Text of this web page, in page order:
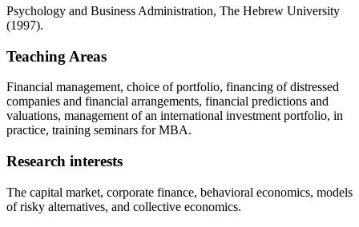
Psychology and Business Administration, The Hebrew University
(1997).
Teaching Areas
Financial management, choice of portfolio, financing of distressed
companies and financial arrangements, financial predictions and
valuations, management of an international investment portfolio, in
practice, training seminars for MBA.
Research interests
The capital market, corporate finance, behavioral economics, models
of risky alternatives, and collective economics.